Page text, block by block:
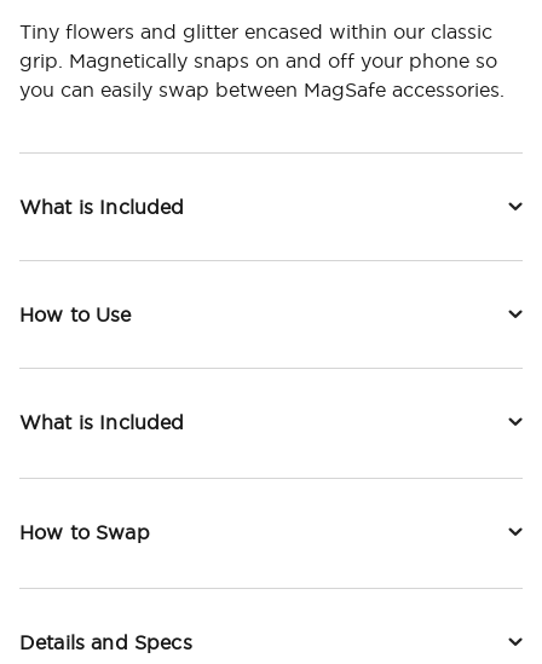
Tiny flowers and glitter encased within our classic
grip. Magnetically snaps on and off your phone so
you can easily swap between MagSafe accessories.
What is Included
How to Use
What is Included
How to Swap
Details and Specs